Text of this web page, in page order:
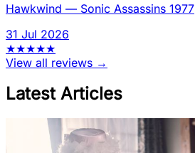
Hawkwind — Sonic Assassins 1977
31 Jul 2026
★★★★★
View all reviews →
Latest Articles